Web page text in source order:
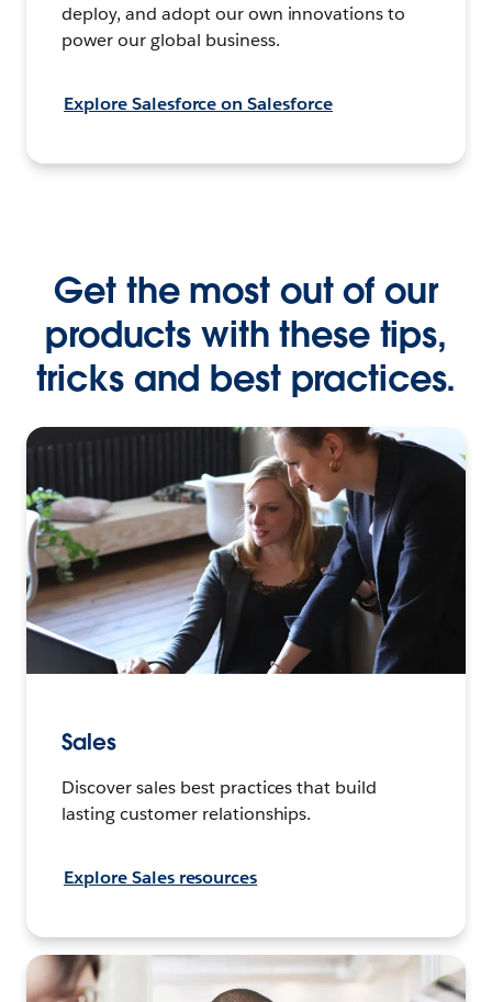
deploy, and adopt our own innovations to
power our global business.
Explore Salesforce on Salesforce
Get the most out of our
products with these tips,
tricks and best practices.
Sales
Discover sales best practices that build
lasting customer relationships.
Explore Sales resources